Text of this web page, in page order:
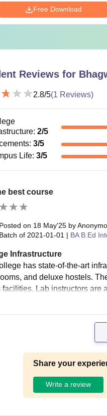
Free Download
Reviews for
2.8/5(1 Reviews)
: 2/5
: 3/5
Life: 3/5
best course
Posted on 18 May'25by
of 2021-01-01 | BA B.Ed
Infrastructure
has state-of-the-art
and deluxe hostels.
facilities. Lab instructors are
Share your
Write a review